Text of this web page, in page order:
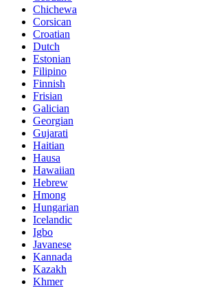
Chichewa
Corsican
Croatian
Dutch
Estonian
Filipino
Finnish
Frisian
Galician
Georgian
Gujarati
Haitian
Hausa
Hawaiian
Hebrew
Hmong
Hungarian
Icelandic
Igbo
Javanese
Kannada
Kazakh
Khmer